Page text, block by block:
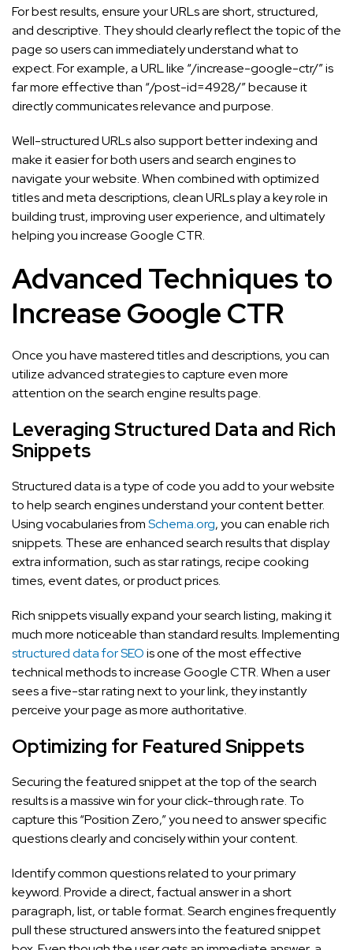
For best results, ensure your URLs are short, structured,
and descriptive. They should clearly reflect the topic of the
page so users can immediately understand what to
expect. For example, a URL like “/increase-google-ctr/” is
far more effective than “/post-id=4928/” because it
directly communicates relevance and purpose.
Well-structured URLs also support better indexing and
make it easier for both users and search engines to
navigate your website. When combined with optimized
titles and meta descriptions, clean URLs play a key role in
building trust, improving user experience, and ultimately
helping you increase Google CTR.
Advanced Techniques to
Increase Google CTR
Once you have mastered titles and descriptions, you can
utilize advanced strategies to capture even more
attention on the search engine results page.
Leveraging Structured Data and Rich
Snippets
Structured data is a type of code you add to your website
to help search engines understand your content better.
Using vocabularies fromSchema.org, you can enable rich
snippets. These are enhanced search results that display
extra information, such as star ratings, recipe cooking
times, event dates, or product prices.
Rich snippets visually expand your search listing, making it
much more noticeable than standard results. Implementing
structured data for SEOis one of the most effective
technical methods to increase Google CTR. When a user
sees a five-star rating next to your link, they instantly
perceive your page as more authoritative.
Optimizing for Featured Snippets
Securing the featured snippet at the top of the search
results is a massive win for your click-through rate. To
capture this “Position Zero,” you need to answer specific
questions clearly and concisely within your content.
Identify common questions related to your primary
keyword. Provide a direct, factual answer in a short
paragraph, list, or table format. Search engines frequently
pull these structured answers into the featured snippet